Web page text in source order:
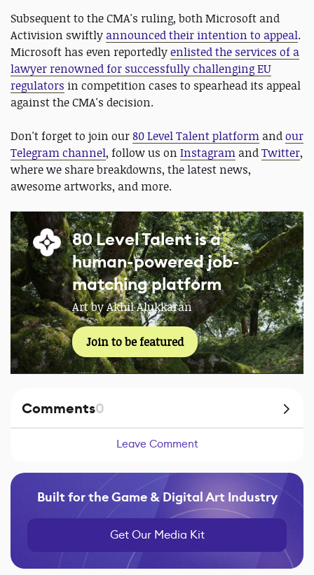
Subsequent to the CMA's ruling, both Microsoft and
Activision swiftly announced their intention to appeal.
Microsoft has even reportedlyenlisted the services of a
lawyer renowned for successfully challenging EU
regulators in competition cases to spearhead its appeal
against the CMA's decision.
Don't forget to join our80 Level Talent platform andour
Telegram channel, follow us on Instagram andTwitter,
where we share breakdowns, the latest news,
awesome artworks, and more.
80 Level Talent is a
human-powered job-
matching platform
Art by Akhil Alukkaran
Join to be featured
Comments0
Leave Comment
Built for the Game & Digital Art Industry
Get Our Media Kit